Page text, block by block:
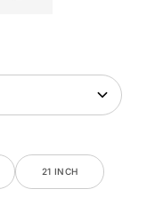
21 INCH